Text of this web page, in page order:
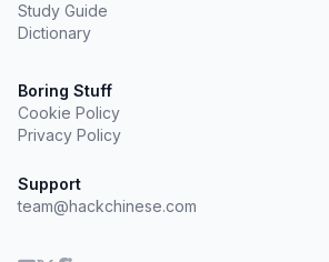
Study Guide
Dictionary
Boring Stuff
Cookie Policy
Privacy Policy
Support
team@hackchinese.com